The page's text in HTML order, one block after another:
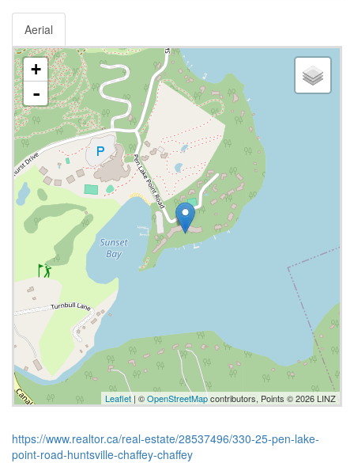
Aerial
+
-
Leaflet| ©OpenStreetMapcontributors, Points © 2026 LINZ
https://www.realtor.ca/real-estate/28537496/330-25-pen-lake-
point-road-huntsville-chaffey-chaffey